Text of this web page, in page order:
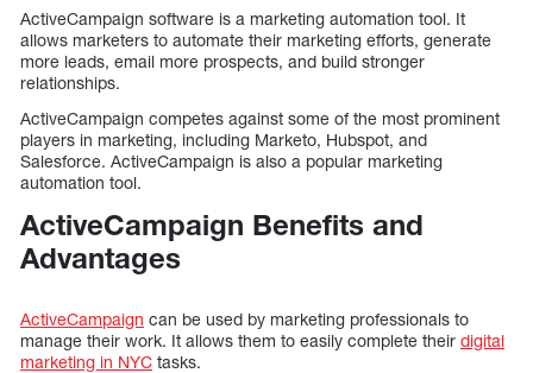
ActiveCampaign software is a marketing automation tool. It
allows marketers to automate their marketing efforts, generate
more leads, email more prospects, and build stronger
relationships.
ActiveCampaign competes against some of the most prominent
players in marketing, including Marketo, Hubspot, and
Salesforce. ActiveCampaign is also a popular marketing
automation tool.
ActiveCampaign Benefits and
Advantages
ActiveCampaign can be used by marketing professionals to
manage their work. It allows them to easily complete their digital
marketing in NYC tasks.